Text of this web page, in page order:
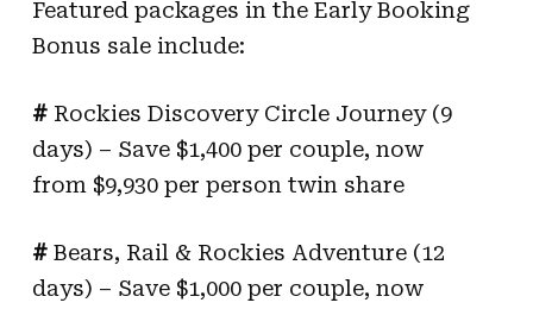
Featured packages in the Early Booking
Bonus sale include:
#Rockies Discovery Circle Journey (9
days) – Save $1,400 per couple, now
from $9,930 per person twin share
#Bears, Rail & Rockies Adventure (12
days) – Save $1,000 per couple, now